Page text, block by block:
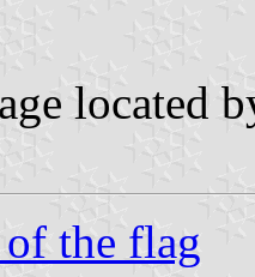
located
the flag